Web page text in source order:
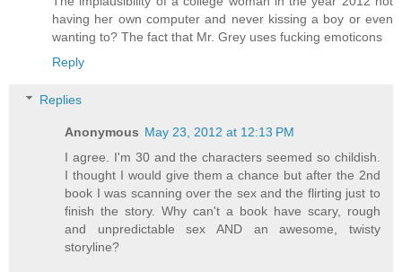
having her own computer and never kissing a boy or even
wanting to? The fact that Mr. Grey uses fucking emoticons
Reply
Replies
Anonymous May 23, 2012 at 12:13 PM
I agree. I'm 30 and the characters seemed so childish.
I thought I would give them a chance but after the 2nd
book I was scanning over the sex and the flirting just to
finish the story. Why can't a book have scary, rough
and unpredictable sex AND an awesome, twisty
storyline?